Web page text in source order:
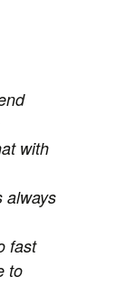
with
always
fast
to